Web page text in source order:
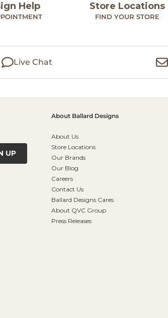
Help Store Locations
FIND YOUR STORE
Live Chat
UP
About Ballard Designs
About Us
Store Locations
Our Brands
Our Blog
Careers
Contact Us
Ballard Designs Cares
About QVC Group
Press Releases